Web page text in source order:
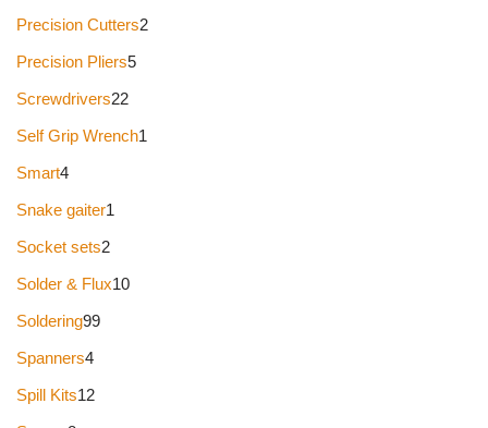
Precision Cutters2
Precision Pliers5
Screwdrivers22
Self Grip Wrench1
Smart4
Snake gaiter1
Socket sets2
Solder & Flux10
Soldering99
Spanners4
Spill Kits12